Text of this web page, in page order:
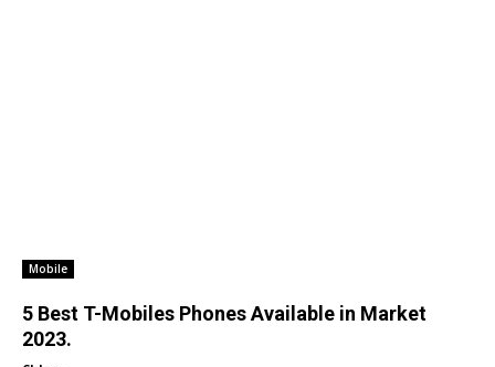
Mobile
5 Best T-Mobiles Phones Available in Market
2023.